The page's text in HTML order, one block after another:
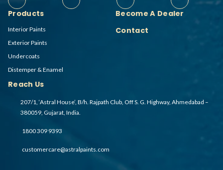
Products
Interior Paints
Exterior Paints
Undercoats
Distemper & Enamel
Become A Dealer
Contact
Reach Us
207/1, ‘Astral House’, B/h. Rajpath Club, Off S. G. Highway, Ahmedabad –
380059, Gujarat, India.
1800 309 9393
customercare@astralpaints.com